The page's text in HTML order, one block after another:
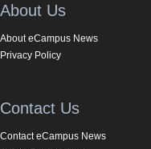
About Us
About eCampus News
Privacy Policy
Contact Us
Contact eCampus News